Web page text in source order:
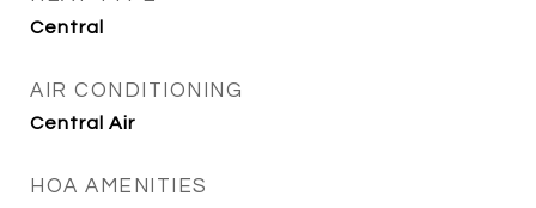
Central
AIR CONDITIONING
Central Air
HOA AMENITIES